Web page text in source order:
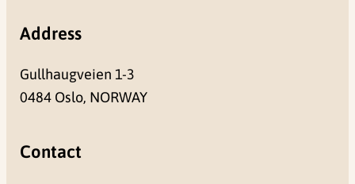
Address
Gullhaugveien 1-3
0484 Oslo, NORWAY
Contact